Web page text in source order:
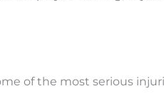
of the most serious